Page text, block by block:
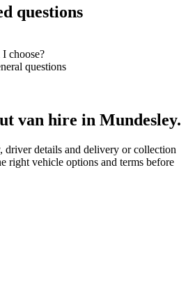
questions
choose?
questions
van hire in Mundesley.
driver details and delivery or collection
right vehicle options and terms before